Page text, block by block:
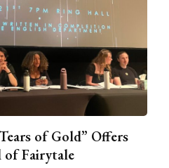
of Gold” Offers
of Fairytale